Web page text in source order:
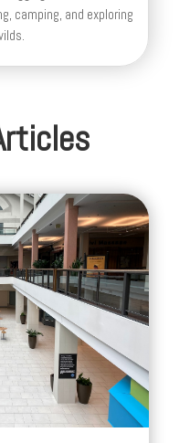
camping, and exploring